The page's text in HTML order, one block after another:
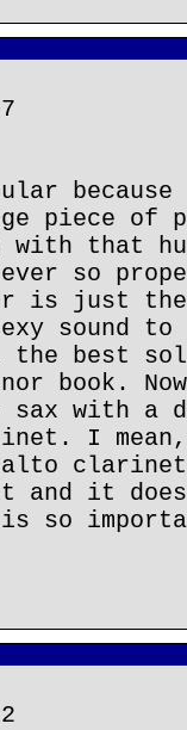
piece of
with that
so
is just
sound to
best
book. Now
with a
I mean,
alto
and it
so